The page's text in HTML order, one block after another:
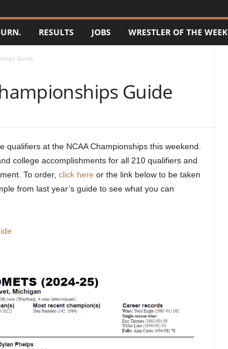
RESULTS JOBS WRESTLER OF THE WEEK
Guide
Guide
at the NCAA Championships this weekend.
college accomplishments for all 210 qualifiers and
To order, click here or the link below to be taken
from last year’s guide to see what you can